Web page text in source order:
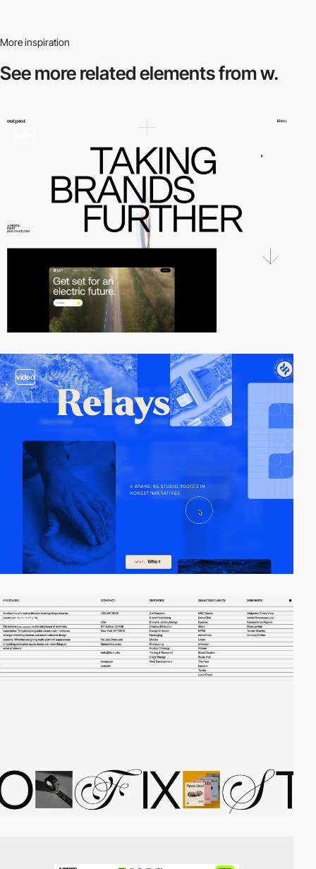
More inspiration
See more relatedelements from w.
video
video